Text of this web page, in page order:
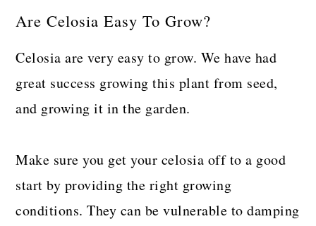
Are Celosia Easy To Grow?
Celosia are very easy to grow. We have had
great success growing this plant from seed,
and growing it in the garden.
Make sure you get your celosia off to a good
start by providing the right growing
conditions. They can be vulnerable to damping